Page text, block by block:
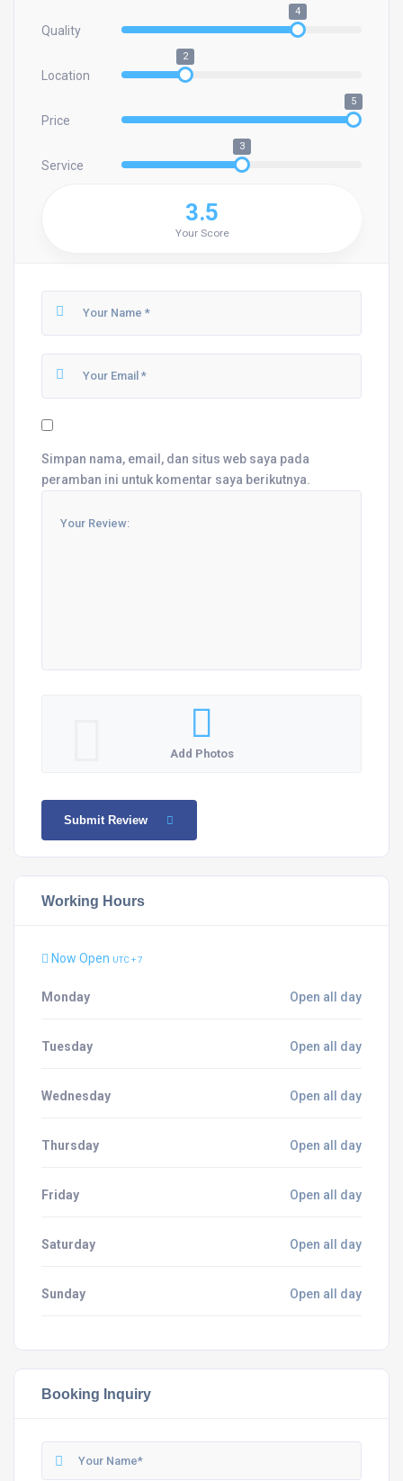
Quality
4
Location
2
Price
5
Service
3
3.5
Your Score
Simpan nama, email, dan situs web saya pada
peramban ini untuk komentar saya berikutnya.
Add Photos
Submit Review
Working Hours
Now Open UTC + 7
Monday Open all day
Tuesday Open all day
Wednesday Open all day
Thursday Open all day
Friday Open all day
Saturday Open all day
Sunday Open all day
Booking Inquiry